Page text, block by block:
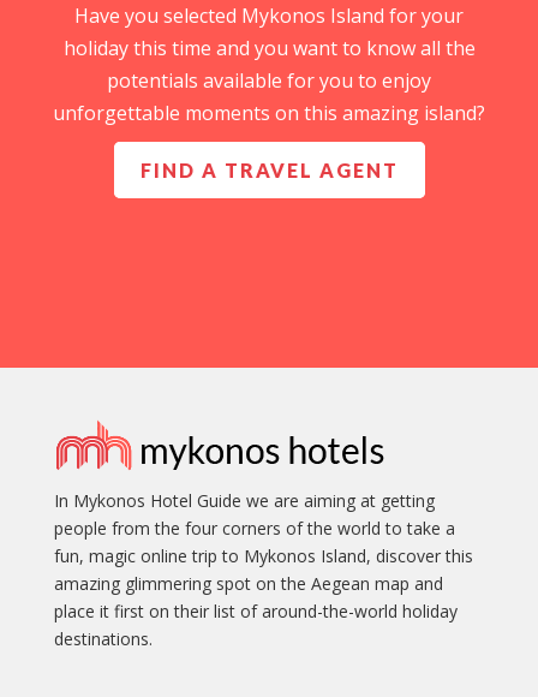
Have you selected Mykonos Island for your
holiday this time and you want to know all the
potentials available for you to enjoy
unforgettable moments on this amazing island?
FIND A TRAVEL AGENT
In Mykonos Hotel Guide we are aiming at getting
people from the four corners of the world to take a
fun, magic online trip to Mykonos Island, discover this
amazing glimmering spot on the Aegean map and
place it first on their list of around-the-world holiday
destinations.